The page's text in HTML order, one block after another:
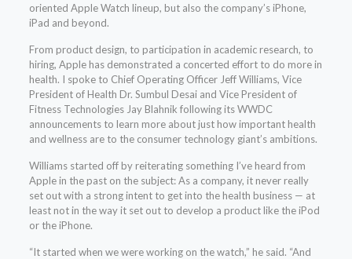
oriented Apple Watch lineup, but also the company’s iPhone,
iPad and beyond.
From product design, to participation in academic research, to
hiring, Apple has demonstrated a concerted effort to do more in
health. I spoke to Chief Operating Officer Jeff Williams, Vice
President of Health Dr. Sumbul Desai and Vice President of
Fitness Technologies Jay Blahnik following its WWDC
announcements to learn more about just how important health
and wellness are to the consumer technology giant’s ambitions.
Williams started off by reiterating something I’ve heard from
Apple in the past on the subject: As a company, it never really
set out with a strong intent to get into the health business — at
least not in the way it set out to develop a product like the iPod
or the iPhone.
“It started when we were working on the watch,” he said. “And